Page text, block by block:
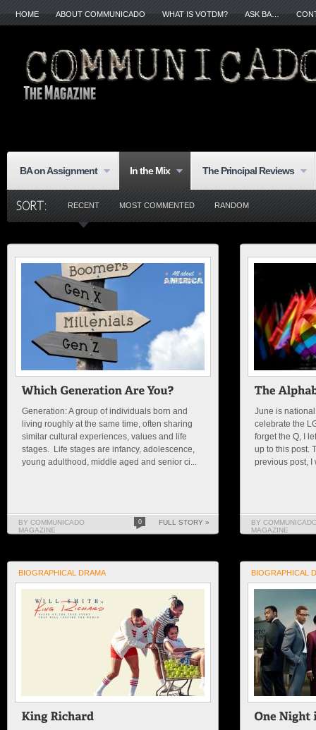
HOME ABOUT COMMUNICADO WHAT IS VOTDM? ASK BA…
BA on Assignment In the Mix The Principal Reviews
RECENT MOST COMMENTED RANDOM
Generation: A group of individuals born and
living roughly at the same time, often sharing
similar cultural experiences, values and life
stages. Life stages are infancy, adolescence,
young adulthood, middle aged and senior ci...
BY COMMUNICADO
MAGAZINE
0 FULL STORY »
June is national
celebrate the
forget the Q, I
up to this post.
previous post, I
BY
MAGAZINE
BIOGRAPHICAL DRAMA BIOGRAPHICAL